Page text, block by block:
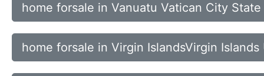
home forsale in Vanuatu Vatican City
home forsale in Virgin IslandsVirgin